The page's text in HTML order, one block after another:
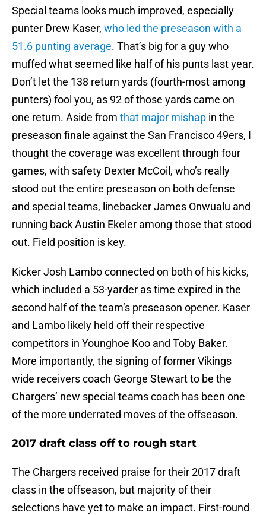
Special teams looks much improved, especially
punter Drew Kaser, who led the preseason with a
51.6 punting average. That’s big for a guy who
muffed what seemed like half of his punts last year.
Don’t let the 138 return yards (fourth-most among
punters) fool you, as 92 of those yards came on
one return. Aside from that major mishap in the
preseason finale against the San Francisco 49ers, I
thought the coverage was excellent through four
games, with safety Dexter McCoil, who’s really
stood out the entire preseason on both defense
and special teams, linebacker James Onwualu and
running back Austin Ekeler among those that stood
out. Field position is key.
Kicker Josh Lambo connected on both of his kicks,
which included a 53-yarder as time expired in the
second half of the team’s preseason opener. Kaser
and Lambo likely held off their respective
competitors in Younghoe Koo and Toby Baker.
More importantly, the signing of former Vikings
wide receivers coach George Stewart to be the
Chargers’ new special teams coach has been one
of the more underrated moves of the offseason.
2017 draft class off to rough start
The Chargers received praise for their 2017 draft
class in the offseason, but majority of their
selections have yet to make an impact. First-round